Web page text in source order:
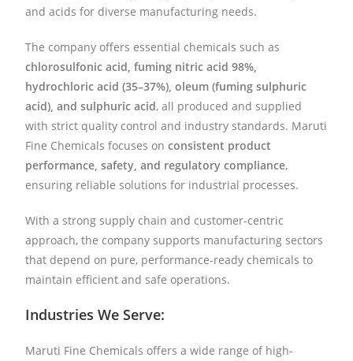
and acids for diverse manufacturing needs.
The company offers essential chemicals such as
chlorosulfonic acid, fuming nitric acid 98%,
hydrochloric acid (35–37%), oleum (fuming sulphuric
acid), and sulphuric acid, all produced and supplied
with strict quality control and industry standards. Maruti
Fine Chemicals focuses onconsistent product
performance, safety, and regulatory compliance,
ensuring reliable solutions for industrial processes.
With a strong supply chain and customer-centric
approach, the company supports manufacturing sectors
that depend on pure, performance-ready chemicals to
maintain efficient and safe operations.
Industries We Serve:
Maruti Fine Chemicals offers a wide range of high-